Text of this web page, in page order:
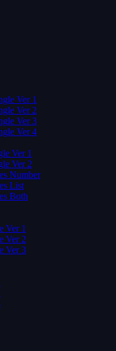
Ver 1
Ver 2
Ver 3
Ver 4
Ver 1
Ver 2
Number
List
Both
Ver 1
Ver 2
Ver 3